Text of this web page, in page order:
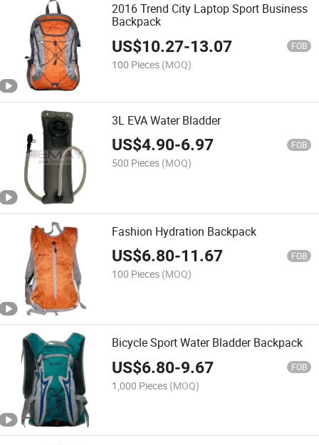
2016 Trend City Laptop Sport Business
Backpack
US$10.27-13.07 FOB
100 Pieces (MOQ)
3L EVA Water Bladder
US$4.90-6.97 FOB
500 Pieces (MOQ)
Fashion Hydration Backpack
US$6.80-11.67 FOB
100 Pieces (MOQ)
Bicycle Sport Water Bladder Backpack
US$6.80-9.67 FOB
1,000 Pieces (MOQ)